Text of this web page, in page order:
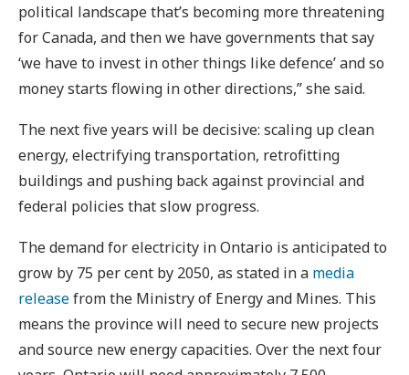
political landscape that’s becoming more threatening
for Canada, and then we have governments that say
‘we have to invest in other things like defence’ and so
money starts flowing in other directions,” she said.
The next five years will be decisive: scaling up clean
energy, electrifying transportation, retrofitting
buildings and pushing back against provincial and
federal policies that slow progress.
The demand for electricity in Ontario is anticipated to
grow by 75 per cent by 2050, as stated in a media
releasefrom the Ministry of Energy and Mines. This
means the province will need to secure new projects
and source new energy capacities. Over the next four